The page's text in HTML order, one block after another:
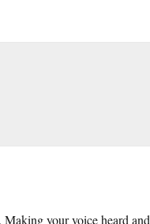
your voice heard and